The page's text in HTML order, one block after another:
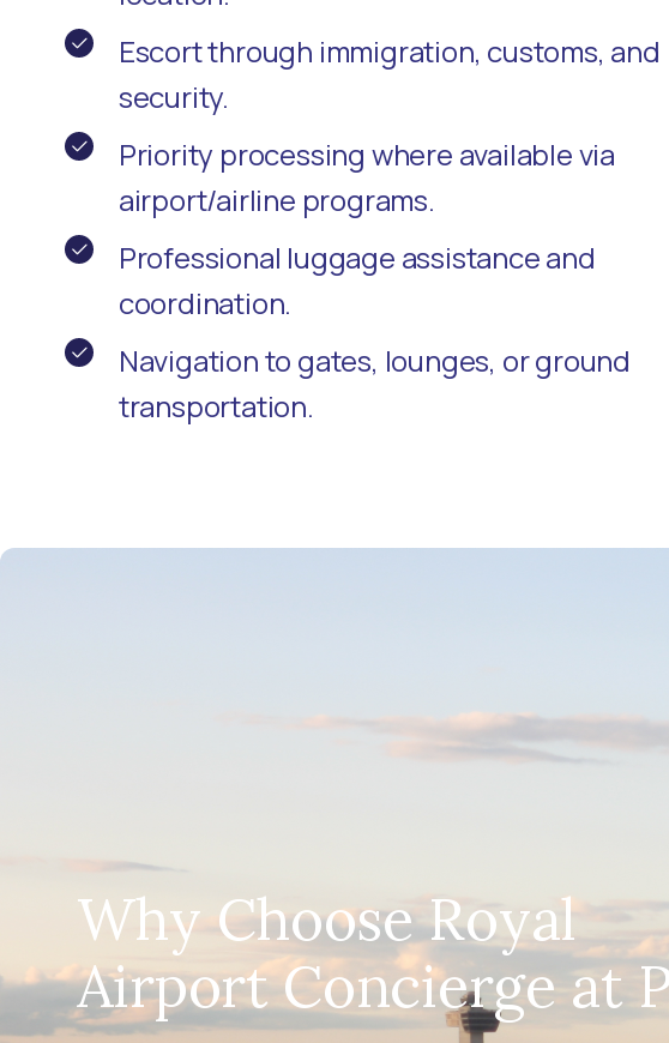
Escort through immigration, customs, and
security.
Priority processing where available via
airport/airline programs.
Professional luggage assistance and
coordination.
Navigation to gates, lounges, or ground
transportation.
Why Choose Royal
Airport Concierge at